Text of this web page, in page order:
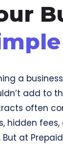
a
add to
often
hidden
But at